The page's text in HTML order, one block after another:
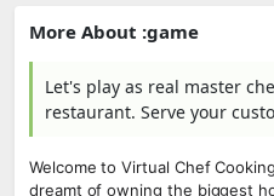
More About :game
Let's play as real master
restaurant. Serve your
Welcome to Virtual Chef
dreamt of owning the biggest